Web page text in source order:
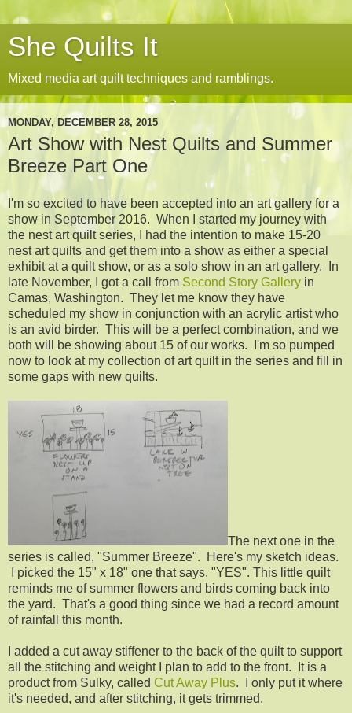
She Quilts It
Mixed media art quilt techniques and ramblings.
MONDAY, DECEMBER 28, 2015
Art Show with Nest Quilts and Summer
Breeze Part One
I'm so excited to have been accepted into an art gallery for a
show in September 2016. When I started my journey with
the nest art quilt series, I had the intention to make 15-20
nest art quilts and get them into a show as either a special
exhibit at a quilt show, or as a solo show in an art gallery. In
late November, I got a call from Second Story Gallery in
Camas, Washington. They let me know they have
scheduled my show in conjunction with an acrylic artist who
is an avid birder. This will be a perfect combination, and we
both will be showing about 15 of our works. I'm so pumped
now to look at my collection of art quilt in the series and fill in
some gaps with new quilts.
The next one in the
series is called, "Summer Breeze". Here's my sketch ideas.
I picked the 15" x 18" one that says, "YES". This little quilt
reminds me of summer flowers and birds coming back into
the yard. That's a good thing since we had a record amount
of rainfall this month.
I added a cut away stiffener to the back of the quilt to support
all the stitching and weight I plan to add to the front. It is a
product from Sulky, called Cut Away Plus. I only put it where
it's needed, and after stitching, it gets trimmed.